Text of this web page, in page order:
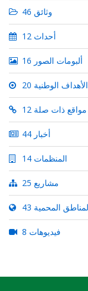
46 وثائق
12 أحداث
16 ألبومات الصور
20 الأهداف الوطنية
12 مواقع ذات صلة
44 أخبار
14 المنظمات
25 مشاريع
المناطق المحمية
8 فيديوهات